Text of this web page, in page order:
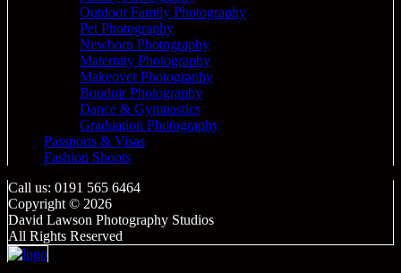
Outdoor Family Photography
Pet Photography
Newborn Photography
Maternity Photography
Makeover Photography
Boudoir Photography
Dance & Gymnastics
Graduation Photography
Passports & Visas
Fashion Shoots
Call us: 0191 565 6464
Copyright © 2026
David Lawson Photography Studios
All Rights Reserved